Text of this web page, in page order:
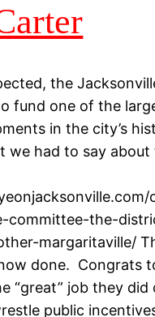
the
fund one of the
in the city’s
we had to say about
committee-the-
margaritaville/
done. Congrats
“great” job they did
public